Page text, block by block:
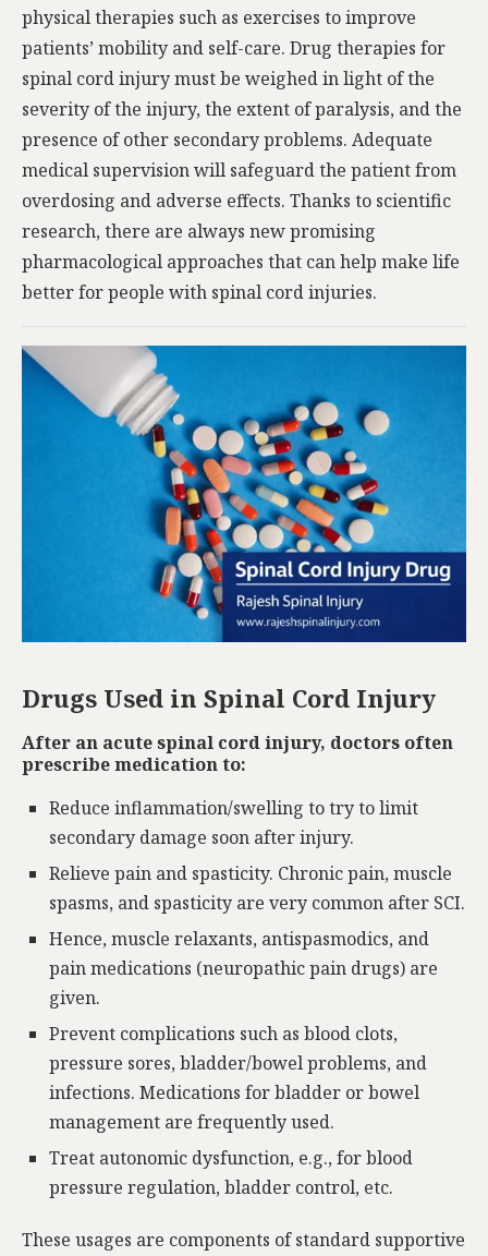
physical therapies such as exercises to improve
patients’ mobility and self-care. Drug therapies for
spinal cord injury must be weighed in light of the
severity of the injury, the extent of paralysis, and the
presence of other secondary problems. Adequate
medical supervision will safeguard the patient from
overdosing and adverse effects. Thanks to scientific
research, there are always new promising
pharmacological approaches that can help make life
better for people with spinal cord injuries.
Drugs Used in Spinal Cord Injury
After an acute spinal cord injury, doctors often
prescribe medication to:
Reduce inflammation/swelling to try to limit
secondary damage soon after injury.
Relieve pain and spasticity. Chronic pain, muscle
spasms, and spasticity are very common after SCI.
Hence, muscle relaxants, antispasmodics, and
pain medications (neuropathic pain drugs) are
given.
Prevent complications such as blood clots,
pressure sores, bladder/bowel problems, and
infections. Medications for bladder or bowel
management are frequently used.
Treat autonomic dysfunction, e.g., for blood
pressure regulation, bladder control, etc.
These usages are components of standard supportive